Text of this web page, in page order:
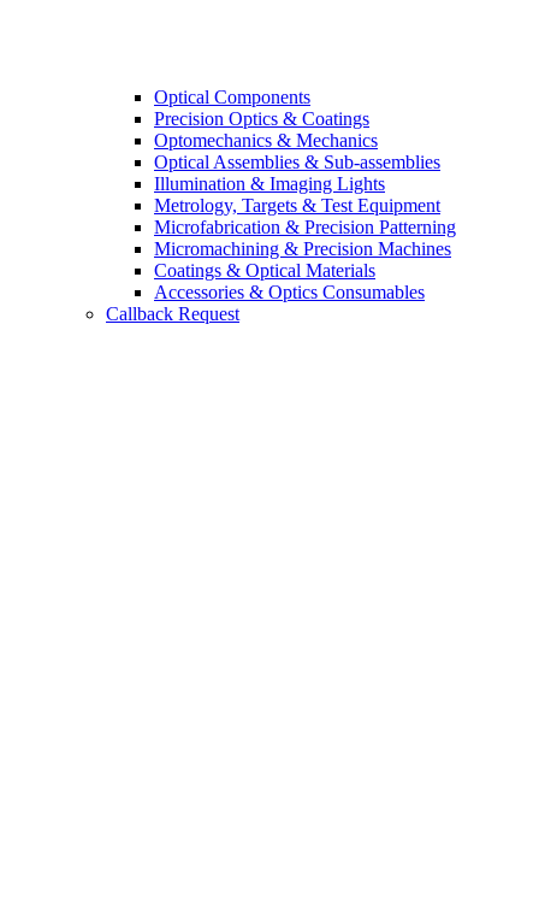
Optical Components
Precision Optics & Coatings
Optomechanics & Mechanics
Optical Assemblies & Sub-assemblies
Illumination & Imaging Lights
Metrology, Targets & Test Equipment
Microfabrication & Precision Patterning
Micromachining & Precision Machines
Coatings & Optical Materials
Accessories & Optics Consumables
Callback Request